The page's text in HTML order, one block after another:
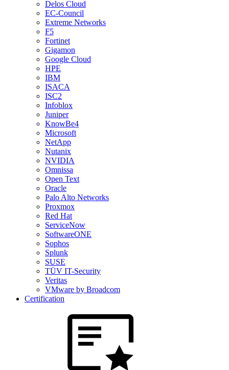
Delos Cloud
EC-Council
Extreme Networks
F5
Fortinet
Gigamon
Google Cloud
HPE
IBM
ISACA
ISC2
Infoblox
Juniper
KnowBe4
Microsoft
NetApp
Nutanix
NVIDIA
Omnissa
Open Text
Oracle
Palo Alto Networks
Proxmox
Red Hat
ServiceNow
SoftwareONE
Sophos
Splunk
SUSE
TÜV IT-Security
Veritas
VMware by Broadcom
Certification